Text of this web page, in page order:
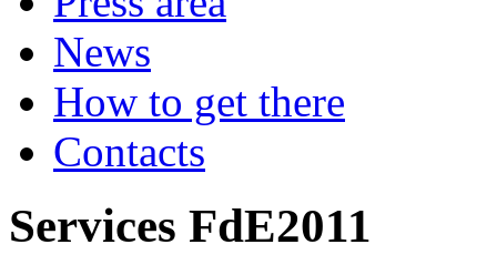
News
How to get there
Contacts
Services FdE2011